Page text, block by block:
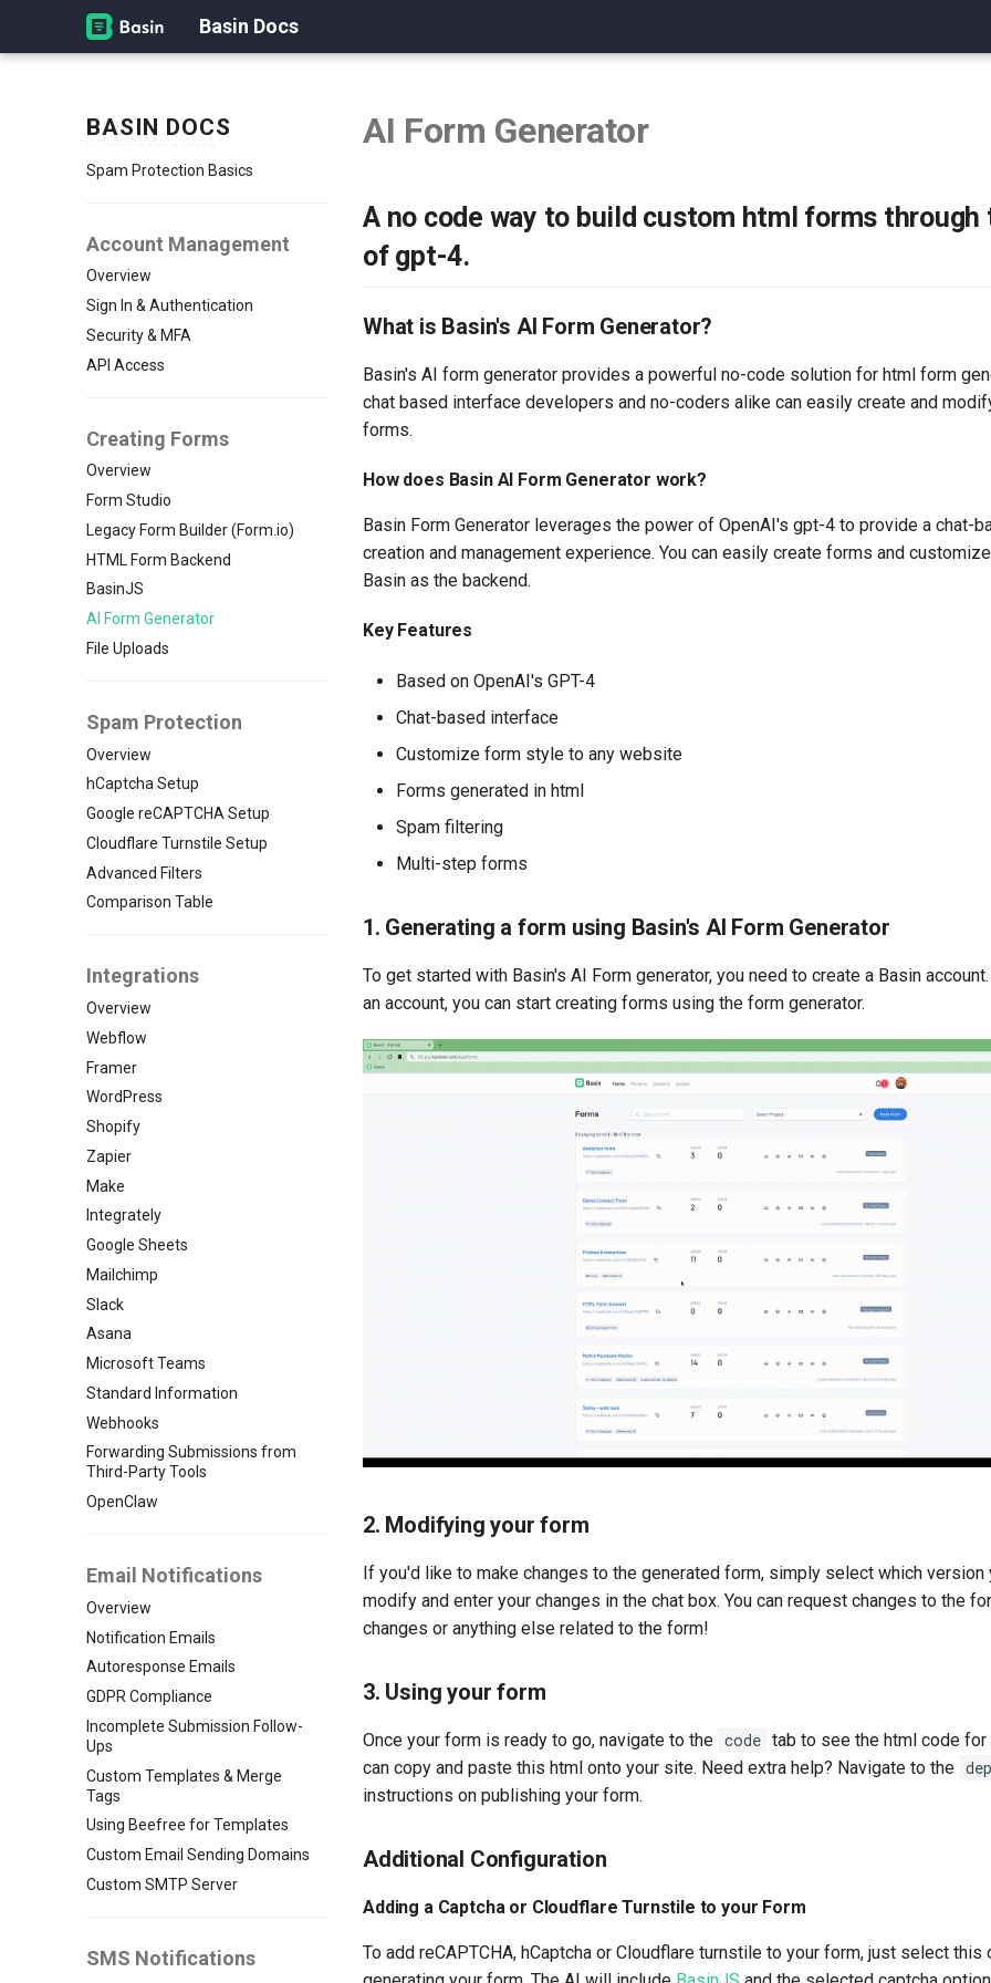
Basin Docs
BASIN DOCS
Overview
How Basin Works
AI Generated Sites
Spam Protection Basics
Account Management
Overview
Sign In & Authentication
Security & MFA
API Access
Creating Forms
Overview
Form Studio
Legacy Form Builder (Form.io)
HTML Form Backend
BasinJS
AI Form Generator
File Uploads
Spam Protection
Overview
hCaptcha Setup
Google reCAPTCHA Setup
Cloudflare Turnstile Setup
Advanced Filters
Comparison Table
Integrations
Overview
Webflow
Framer
WordPress
Shopify
Zapier
Make
Integrately
Google Sheets
Mailchimp
Slack
Asana
Microsoft Teams
Standard Information
Webhooks
Forwarding Submissions from
Third-Party Tools
OpenClaw
Email Notifications
Overview
Notification Emails
Autoresponse Emails
GDPR Compliance
Incomplete Submission Follow-
Ups
Custom Templates & Merge
Tags
Using Beefree for Templates
Custom Email Sending Domains
Custom SMTP Server
SMS Notifications
AI Form Generator
A no code way to build custom html forms through
of gpt-4.
What is Basin's AI Form Generator?
Basin's AI form generator provides a powerful no-code solution for html form
chat based interface developers and no-coders alike can easily create and
forms.
How does Basin AI Form Generator work?
Basin Form Generator leverages the power of OpenAI's gpt-4 to provide a chat-
creation and management experience. You can easily create forms and
Basin as the backend.
Key Features
Based on OpenAI's GPT-4
Chat-based interface
Customize form style to any website
Forms generated in html
Spam filtering
Multi-step forms
1. Generating a form using Basin's AI Form Generator
To get started with Basin's AI Form generator, you need to create a Basin
an account, you can start creating forms using the form generator.
2. Modifying your form
If you'd like to make changes to the generated form, simply select which version
modify and enter your changes in the chat box. You can request changes to the
changes or anything else related to the form!
3. Using your form
Once your form is ready to go, navigate to the code tab to see the html code for
can copy and paste this html onto your site. Need extra help? Navigate to the
instructions on publishing your form.
Additional Configuration
Adding a Captcha or Cloudflare Turnstile to your Form
To add reCAPTCHA, hCaptcha or Cloudflare turnstile to your form, just select this